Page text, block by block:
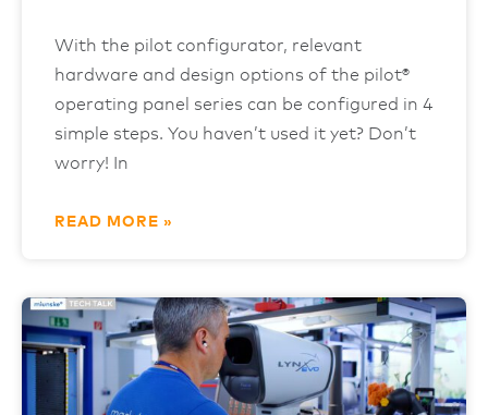
With the pilot configurator, relevant
hardware and design options of the pilot®
operating panel series can be configured in 4
simple steps. You haven’t used it yet? Don’t
worry! In
READ MORE »